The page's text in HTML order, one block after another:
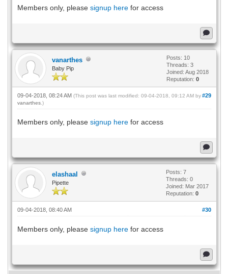
Members only, please signup herefor access
vanarthes
Baby Pip
Posts: 10
Threads: 3
Joined: Aug 2018
Reputation: 0
#29
09-04-2018, 08:24 AM (This post was last modified: 09-04-2018, 09:12 AM by
vanarthes.)
Members only, please signup herefor access
elashaal
Pipette
Posts: 7
Threads: 0
Joined: Mar 2017
Reputation: 0
#30
09-04-2018, 08:40 AM
Members only, please signup herefor access